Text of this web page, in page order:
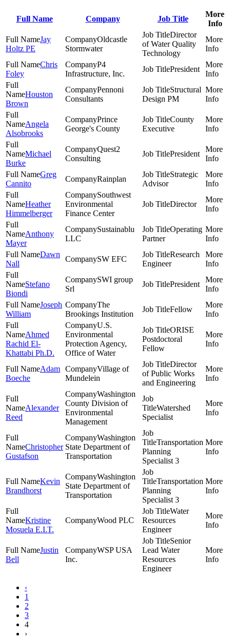
Full Name Company Job Title
More
Info
Jay
Holtz PE
Oldcastle
Stormwater
Director
of Water Quality
Technology
Chris
Foley
P4
Infrastructure, Inc.
President
Houston
Brown
Pennoni
Consultants
Structural
Design PM
Angela
Alsobrooks
Prince
George's County
County
Executive
Michael
Burke
Quest2
Consulting
President
Greg
Cannito
Rainplan
Strategic
Advisor
Heather
Himmelberger
Southwest
Environmental
Finance Center
Director
Anthony
Mayer
Sustainablu
LLC
Operating
Partner
Dawn
Nall
SW EFC
Research
Engineer
Stefano
Biondi
SWI group
Srl
President
Joseph
William
The
Brookings Institution
Fellow
Ahmed
Rachid El-
Khattabi Ph.D.
U.S.
Environmental
Protection Agency,
Office of Water
ORISE
Postdoctoral
Fellow
Adam
Boeche
Village of
Mundelein
Director
of Public Works
and Engineering
Alexander
Reed
Washington
County Division of
Environmental
Management
Watershed
Specialist
Christopher
Gustafson
Washington
State Department of
Transportation
Transportation
Planning
Specialist 3
Kevin
Brandhorst
Washington
State Department of
Transportation
Transportation
Planning
Specialist 3
Kristine
Mosuela E.I.T.
Wood PLC
Water
Resources
Engineer
Justin
Bell
WSP USA
Inc.
Senior
Lead Water
Resources
Engineer
‹
1
2
3
4
›